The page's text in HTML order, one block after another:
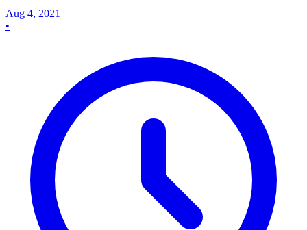
Aug 4, 2021
•